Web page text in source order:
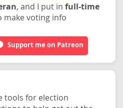
, and I put in full-time
make voting info
Support me on Patreon
tools for election